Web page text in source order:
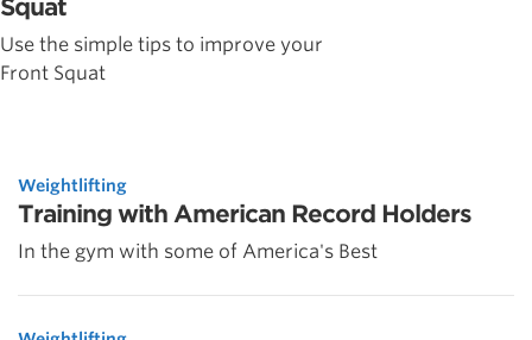
Squat
Use the simple tips to improve your
Front Squat
Weightlifting
Training with American Record Holders
In the gym with some of America's Best